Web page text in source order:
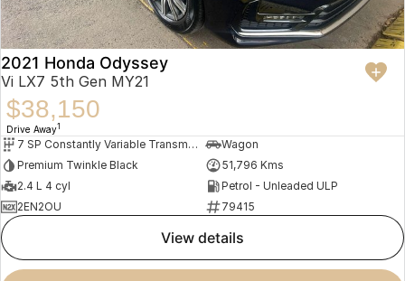
2021 Honda Odyssey
Vi LX7 5th Gen MY21
$38,150
Drive Away1
7 SP Constantly Variable Transmission
Wagon
Premium Twinkle Black
51,796 Kms
2.4 L 4 cyl
Petrol - Unleaded ULP
2EN2OU
79415
view details